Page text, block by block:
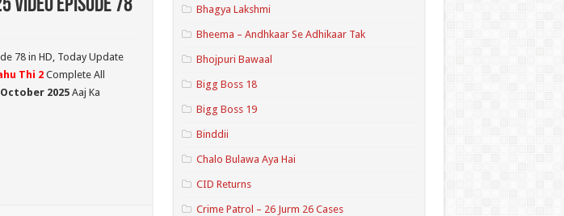
Video Episode 78
78 in HD, Today Update
Thi 2Complete All
2025Aaj Ka
Bhagya Lakshmi
Bheema – Andhkaar Se Adhikaar Tak
Bhojpuri Bawaal
Bigg Boss 18
Bigg Boss 19
Binddii
Chalo Bulawa Aya Hai
CID Returns
Crime Patrol – 26 Jurm 26 Cases